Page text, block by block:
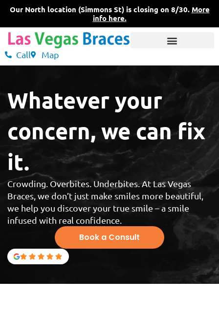
Skip
content
Our North location (Simmons St) is closing on 8/30. More
info here.
Call Map
Whatever your
concern, we can fix
it.
Crowding. Overbites. Underbites. At Las Vegas
Braces, we don’t just make smiles more beautiful,
we help you discover your true smile – a smile
infused with real confidence.
Book a Consult